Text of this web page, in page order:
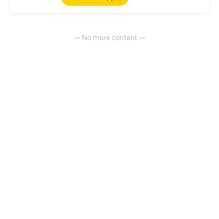
— No more content —